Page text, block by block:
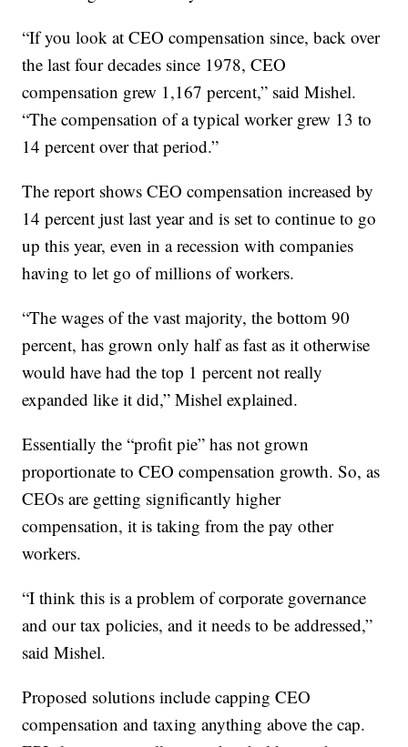
“If you look at CEO compensation since, back over
the last four decades since 1978, CEO
compensation grew 1,167 percent,” said Mishel.
“The compensation of a typical worker grew 13 to
14 percent over that period.”
The report shows CEO compensation increased by
14 percent just last year and is set to continue to go
up this year, even in a recession with companies
having to let go of millions of workers.
“The wages of the vast majority, the bottom 90
percent, has grown only half as fast as it otherwise
would have had the top 1 percent not really
expanded like it did,” Mishel explained.
Essentially the “profit pie” has not grown
proportionate to CEO compensation growth. So, as
CEOs are getting significantly higher
compensation, it is taking from the pay other
workers.
“I think this is a problem of corporate governance
and our tax policies, and it needs to be addressed,”
said Mishel.
Proposed solutions include capping CEO
compensation and taxing anything above the cap.